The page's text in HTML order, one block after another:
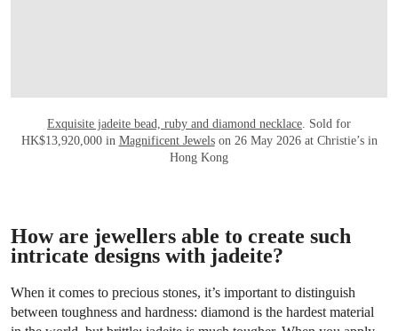
Exquisite jadeite bead, ruby and diamond necklace. Sold for
HK$13,920,000 in Magnificent Jewelson 26 May 2026 at Christie’s in
Hong Kong
How are jewellers able to create such
intricate designs with jadeite?
When it comes to precious stones, it’s important to distinguish
between toughness and hardness: diamond is the hardest material